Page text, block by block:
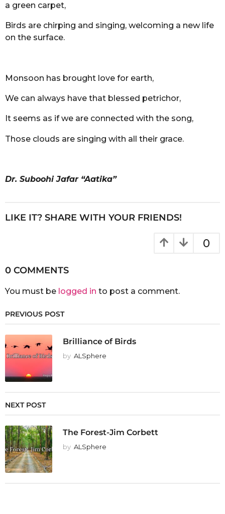
a green carpet,
Birds are chirping and singing, welcoming a new life
on the surface.
Monsoon has brought love for earth,
We can always have that blessed petrichor,
It seems as if we are connected with the song,
Those clouds are singing with all their grace.
Dr. Suboohi Jafar “Aatika”
LIKE IT? SHARE WITH YOUR FRIENDS!
0
0 COMMENTS
You must be logged in to post a comment.
PREVIOUS POST
Brilliance of Birds
by ALSphere
NEXT POST
The Forest-Jim Corbett
by ALSphere